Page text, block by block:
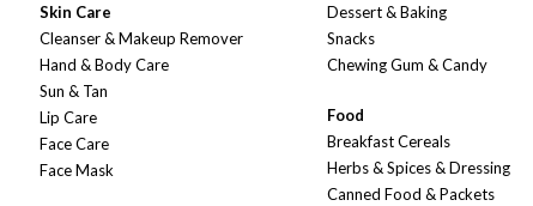
Skin Care
Cleanser & Makeup Remover
Hand & Body Care
Sun & Tan
Lip Care
Face Care
Face Mask
Dessert & Baking
Snacks
Chewing Gum & Candy
Food
Breakfast Cereals
Herbs & Spices & Dressing
Canned Food & Packets